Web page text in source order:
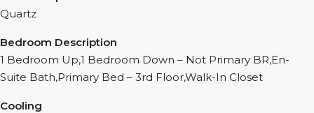
Quartz
Bedroom Description
1 Bedroom Up,1 Bedroom Down – Not Primary BR,En-
Suite Bath,Primary Bed – 3rd Floor,Walk-In Closet
Cooling